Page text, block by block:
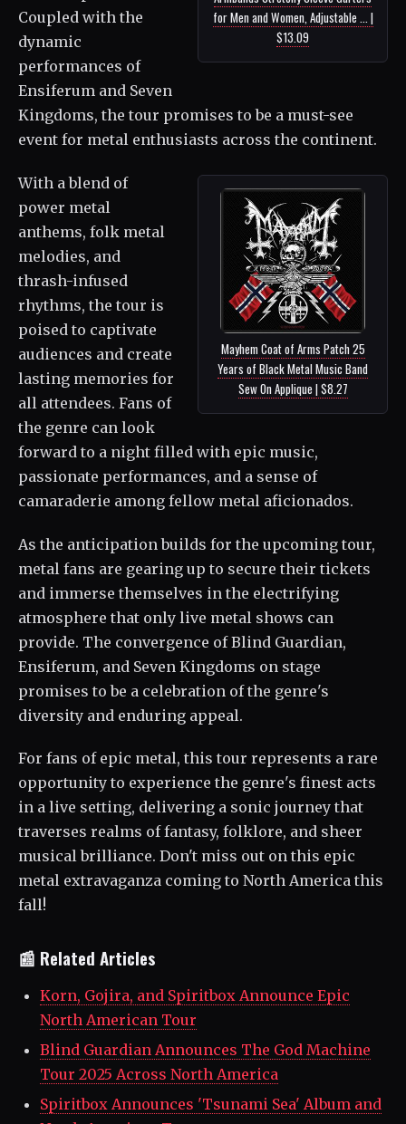
for Men and Women, Adjustable ... |
$13.09
Coupled with the
dynamic
performances of
Ensiferum and Seven
Kingdoms, the tour promises to be a must-see
event for metal enthusiasts across the continent.
Mayhem Coat of Arms Patch 25
Years of Black Metal Music Band
Sew On Applique | $8.27
With a blend of
power metal
anthems, folk metal
melodies, and
thrash-infused
rhythms, the tour is
poised to captivate
audiences and create
lasting memories for
all attendees. Fans of
the genre can look
forward to a night filled with epic music,
passionate performances, and a sense of
camaraderie among fellow metal aficionados.
As the anticipation builds for the upcoming tour,
metal fans are gearing up to secure their tickets
and immerse themselves in the electrifying
atmosphere that only live metal shows can
provide. The convergence of Blind Guardian,
Ensiferum, and Seven Kingdoms on stage
promises to be a celebration of the genre's
diversity and enduring appeal.
For fans of epic metal, this tour represents a rare
opportunity to experience the genre's finest acts
in a live setting, delivering a sonic journey that
traverses realms of fantasy, folklore, and sheer
musical brilliance. Don't miss out on this epic
metal extravaganza coming to North America this
fall!
📰 Related Articles
Korn, Gojira, and Spiritbox Announce Epic
North American Tour
Blind Guardian Announces The God Machine
Tour 2025 Across North America
Spiritbox Announces 'Tsunami Sea' Album and